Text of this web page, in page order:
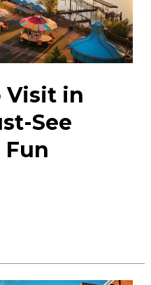
Visit in
See